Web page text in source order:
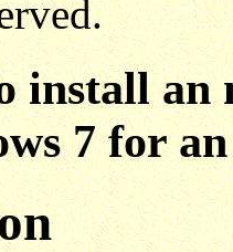
install an
7 for